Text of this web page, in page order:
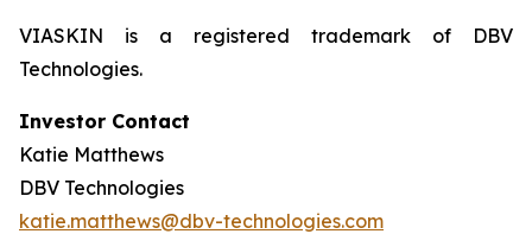
VIASKIN is a registered trademark of DBV
Technologies.
Investor Contact
Katie Matthews
DBV Technologies
katie.matthews@dbv-technologies.com